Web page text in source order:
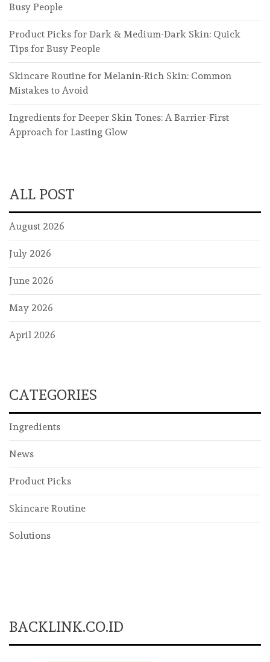
Busy People
Product Picks for Dark & Medium-Dark Skin: Quick
Tips for Busy People
Skincare Routine for Melanin-Rich Skin: Common
Mistakes to Avoid
Ingredients for Deeper Skin Tones: A Barrier-First
Approach for Lasting Glow
ALL POST
August 2026
July 2026
June 2026
May 2026
April 2026
CATEGORIES
Ingredients
News
Product Picks
Skincare Routine
Solutions
BACKLINK.CO.ID